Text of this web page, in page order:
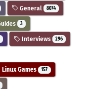
General 8074
3
Interviews 296
Linux Games 157